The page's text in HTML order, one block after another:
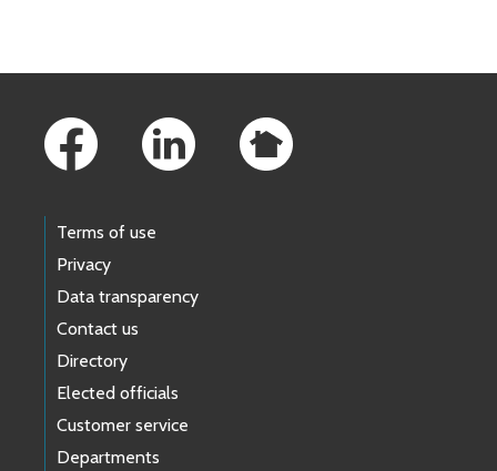
Terms of use
Privacy
Data transparency
Contact us
Directory
Elected officials
Customer service
Departments